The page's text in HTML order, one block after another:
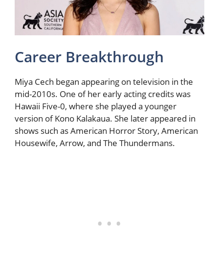
Career Breakthrough
Miya Cech began appearing on television in the
mid-2010s. One of her early acting credits was
Hawaii Five-0, where she played a younger
version of Kono Kalakaua. She later appeared in
shows such as American Horror Story, American
Housewife, Arrow, and The Thundermans.